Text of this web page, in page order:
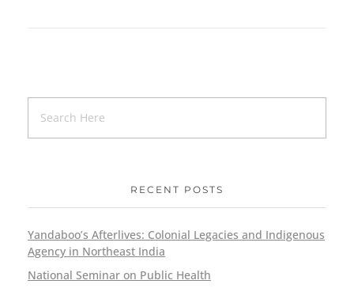
RECENT POSTS
Yandaboo’s Afterlives: Colonial Legacies and Indigenous
Agency in Northeast India
National Seminar on Public Health